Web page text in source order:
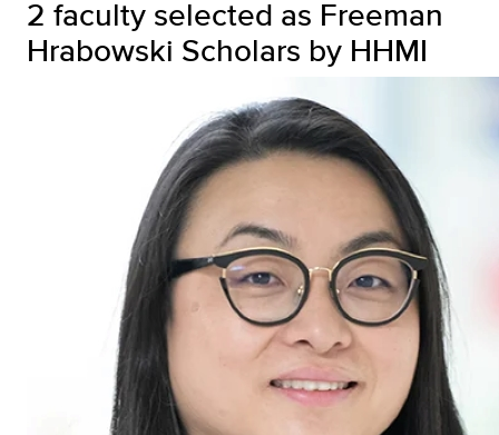
2 faculty selected as Freeman
Hrabowski Scholars by HHMI